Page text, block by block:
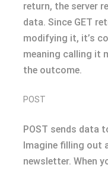
return, the server
data. Since GET
modifying it, it’s
meaning calling it
the outcome.
POST
POST sends data
Imagine filling out
newsletter. When